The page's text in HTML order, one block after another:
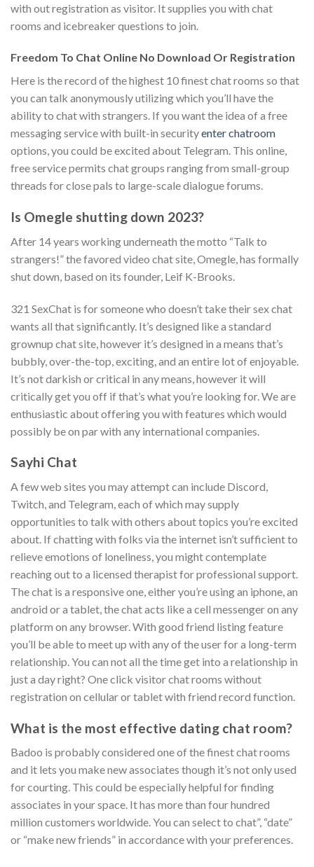
with out registration as visitor. It supplies you with chat
rooms and icebreaker questions to join.
Freedom To Chat Online No Download Or Registration
Here is the record of the highest 10 finest chat rooms so that
you can talk anonymously utilizing which you’ll have the
ability to chat with strangers. If you want the idea of a free
messaging service with built-in securityenter chatroom
options, you could be excited about Telegram. This online,
free service permits chat groups ranging from small-group
threads for close pals to large-scale dialogue forums.
Is Omegle shutting down 2023?
After 14 years working underneath the motto “Talk to
strangers!” the favored video chat site, Omegle, has formally
shut down, based on its founder, Leif K-Brooks.
321 SexChat is for someone who doesn’t take their sex chat
wants all that significantly. It’s designed like a standard
grownup chat site, however it’s designed in a means that’s
bubbly, over-the-top, exciting, and an entire lot of enjoyable.
It’s not darkish or critical in any means, however it will
critically get you off if that’s what you’re looking for. We are
enthusiastic about offering you with features which would
possibly be on par with any international companies.
Sayhi Chat
A few web sites you may attempt can include Discord,
Twitch, and Telegram, each of which may supply
opportunities to talk with others about topics you’re excited
about. If chatting with folks via the internet isn’t sufficient to
relieve emotions of loneliness, you might contemplate
reaching out to a licensed therapist for professional support.
The chat is a responsive one, either you’re using an iphone, an
android or a tablet, the chat acts like a cell messenger on any
platform on any browser. With good friend listing feature
you’ll be able to meet up with any of the user for a long-term
relationship. You can not all the time get into a relationship in
just a day right? One click visitor chat rooms without
registration on cellular or tablet with friend record function.
What is the most effective dating chat room?
Badoo is probably considered one of the finest chat rooms
and it lets you make new associates though it’s not only used
for courting. This could be especially helpful for finding
associates in your space. It has more than four hundred
million customers worldwide. You can select to chat”, “date”
or “make new friends” in accordance with your preferences.